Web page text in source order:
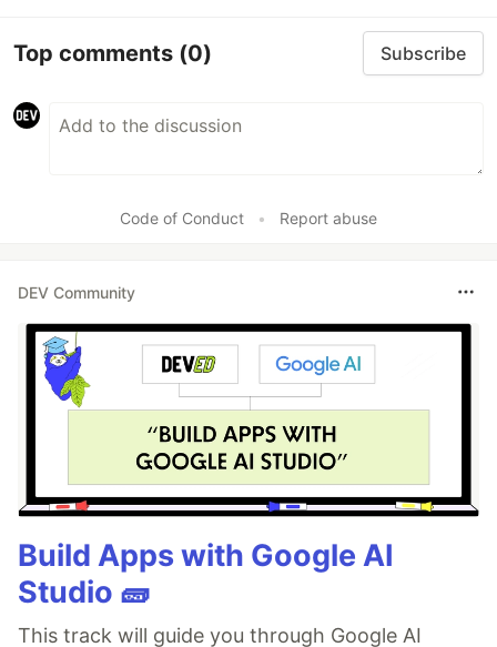
Top comments (0) Subscribe
Code of Conduct • Report abuse
DEV Community
Build Apps with Google AI
Studio 🧱
This track will guide you through Google AI